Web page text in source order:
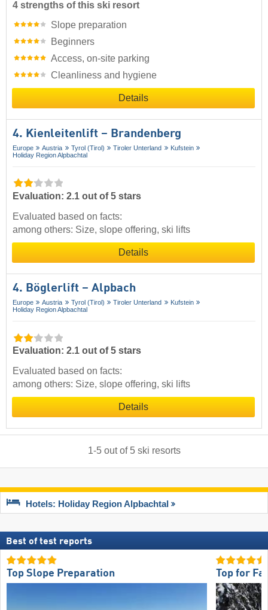
4 strengths of this ski resort
Slope preparation
Beginners
Access, on-site parking
Cleanliness and hygiene
Details
4. Kienleitenlift – Brandenberg
Europe Austria Tyrol (Tirol) Tiroler Unterland
Kufstein
Holiday Region Alpbachtal
Evaluation: 2.1 out of 5 stars
Evaluated based on facts:
among others: Size, slope offering, ski lifts
Details
4. Böglerlift – Alpbach
Europe Austria Tyrol (Tirol) Tiroler Unterland
Kufstein
Holiday Region Alpbachtal
Evaluation: 2.1 out of 5 stars
Evaluated based on facts:
among others: Size, slope offering, ski lifts
Details
1-5out of 5 ski resorts
Hotels: Holiday Region Alpbachtal
Best of test reports
Top Slope Preparation Top for